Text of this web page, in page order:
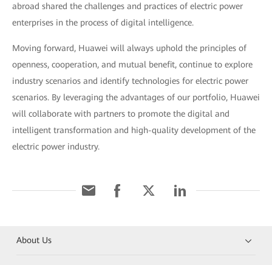
abroad shared the challenges and practices of electric power
enterprises in the process of digital intelligence.
Moving forward, Huawei will always uphold the principles of
openness, cooperation, and mutual benefit, continue to explore
industry scenarios and identify technologies for electric power
scenarios. By leveraging the advantages of our portfolio, Huawei
will collaborate with partners to promote the digital and
intelligent transformation and high-quality development of the
electric power industry.
About Us